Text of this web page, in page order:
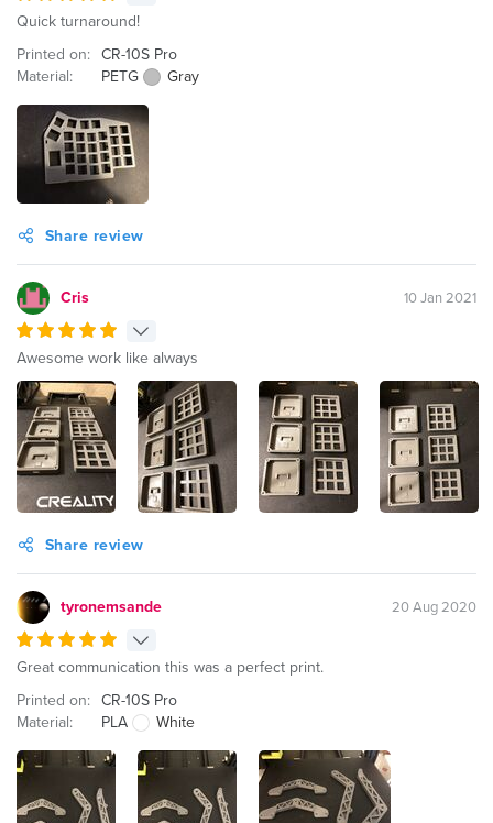
Quick turnaround!
Printed on: CR-10S Pro
Material:
PETG Gray
Share review
Cris 10 Jan 2021
Awesome work like always
Share review
tyronemsande 20 Aug 2020
Great communication this was a perfect print.
Printed on: CR-10S Pro
Material:
PLA White